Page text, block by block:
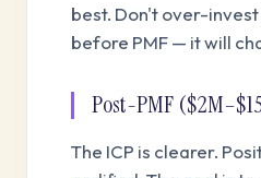
best. Don't over-
before PMF — it will
Post-PMF
The ICP is clearer.